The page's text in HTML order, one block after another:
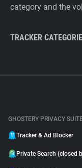
category and the
TRACKER
GHOSTERY PRIVACY
Tracker & Ad Blocker
Private Search (closed